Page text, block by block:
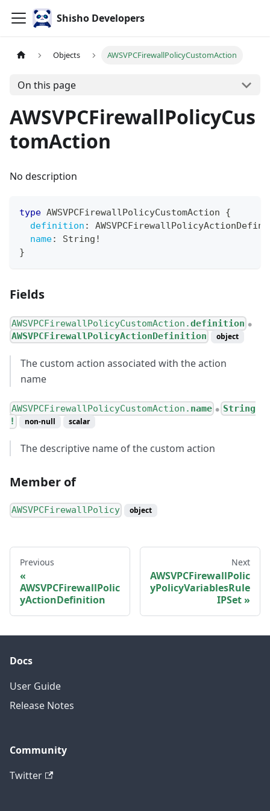
Shisho Developers
Objects AWSVPCFirewallPolicyCustomAction
On this page
AWSVPCFirewallPolicyCus
tomAction
No description
type AWSVPCFirewallPolicyCustomAction
{
definition :
name: String !
}
Fields
AWSVPCFirewallPolicyCustomAction.definition ●
AWSVPCFirewallPolicyActionDefinition object
The custom action associated with the action
name
AWSVPCFirewallPolicyCustomAction. name ●
String
!
non-null scalar
The descriptive name of the custom action
Member of
AWSVPCFirewallPolicy object
Previous
AWSVPCFirewallPolic
yActionDefinition
Next
AWSVPCFirewallPolic
yPolicyVariablesRule
IPSet
Docs
User Guide
Release Notes
Community
Twitter